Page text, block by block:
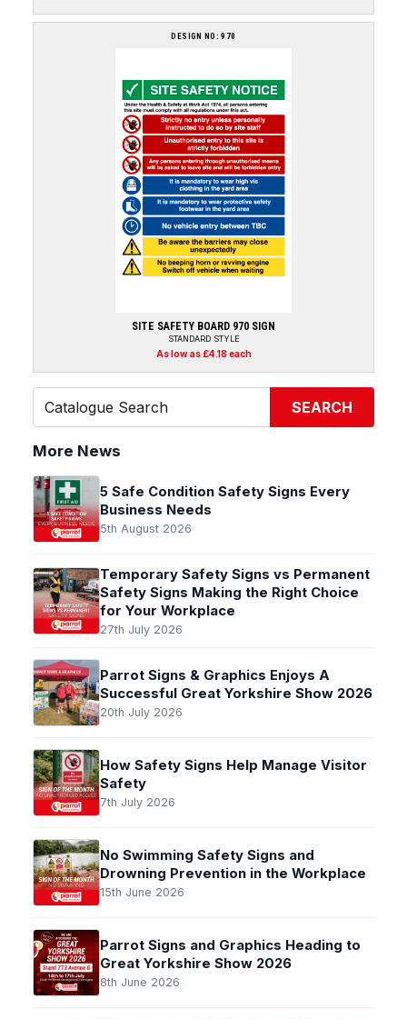
DESIGN NO: 970
SITE SAFETY BOARD 970 SIGN
STANDARD STYLE
As low as £4.18 each
SEARCH
More News
5 Safe Condition Safety Signs Every
Business Needs
5th August 2026
Temporary Safety Signs vs Permanent
Safety Signs Making the Right Choice
for Your Workplace
27th July 2026
Parrot Signs & Graphics Enjoys A
Successful Great Yorkshire Show 2026
20th July 2026
How Safety Signs Help Manage Visitor
Safety
7th July 2026
No Swimming Safety Signs and
Drowning Prevention in the Workplace
15th June 2026
Parrot Signs and Graphics Heading to
Great Yorkshire Show 2026
8th June 2026